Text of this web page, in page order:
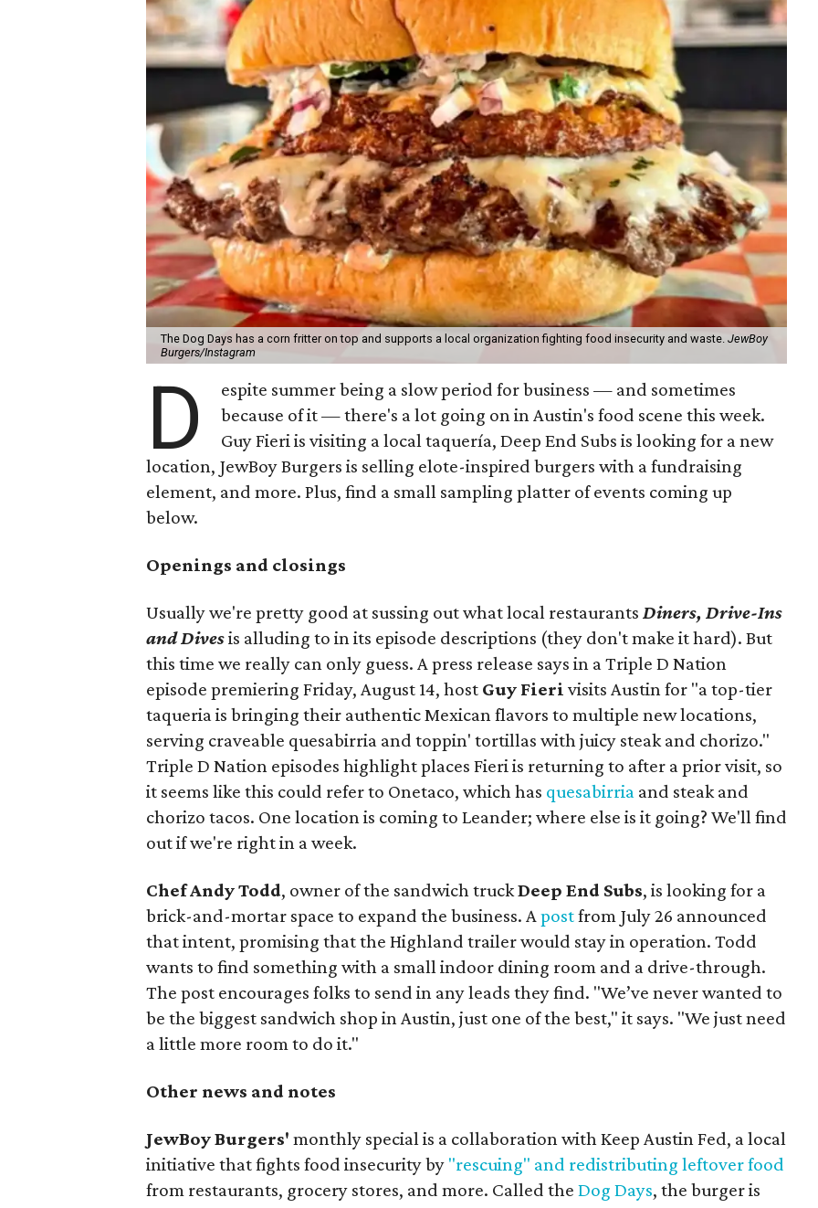
The Dog Days has a corn fritter on top and supports a local organization fighting food insecurity and waste. JewBoy
Burgers/Instagram
D
espite summer being a slow period for business — and sometimes
because of it — there's a lot going on in Austin's food scene this week.
Guy Fieri is visiting a local taquería, Deep End Subs is looking for a new
location, JewBoy Burgers is selling elote-inspired burgers with a fundraising
element, and more. Plus, find a small sampling platter of events coming up
below.
Openings and closings
Usually we're pretty good at sussing out what local restaurants Diners, Drive-Ins
and Divesis alluding to in its episode descriptions (they don't make it hard). But
this time we really can only guess. A press release says in aTriple D Nation
episode premiering Friday, August 14, host Guy Fieri visits Austin for "a top-tier
taqueria is bringing their authentic Mexican flavors to multiple new locations,
serving craveable quesabirria and toppin' tortillas with juicy steak and chorizo."
Triple D Nation episodes highlight places Fieri is returning to after a prior visit, so
it seems like this could refer to Onetaco, which has quesabirria and steak and
chorizo tacos. One location is coming to Leander; where else is it going? We'll find
out if we're right in a week.
Chef Andy Todd, owner of the sandwich truckDeep End Subs, is looking for a
brick-and-mortar space to expand the business. Apostfrom July 26 announced
that intent, promising that the Highland trailer would stay in operation. Todd
wants to find something with a small indoor dining room and a drive-through.
The post encourages folks to send in any leads they find. "We’ve never wanted to
be the biggest sandwich shop in Austin, just one of the best," it says. "We just need
a little more room to do it."
Other news and notes
JewBoy Burgers' monthly special is a collaboration with Keep Austin Fed, a local
initiative that fights food insecurity by "rescuing" and redistributing leftover food
from restaurants, grocery stores, and more. Called the Dog Days, the burger is